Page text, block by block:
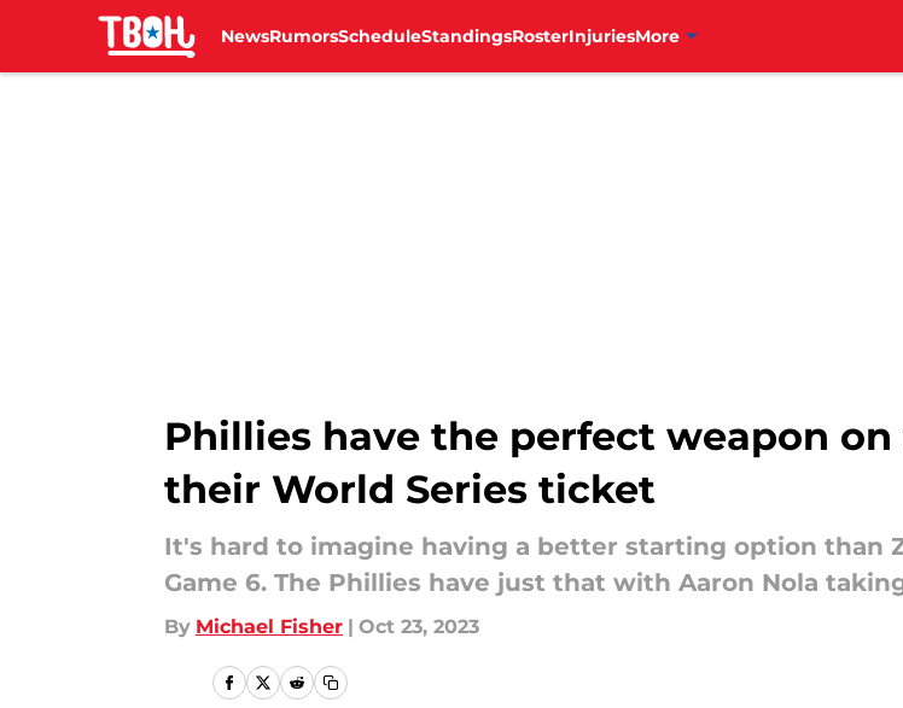
NewsRumorsScheduleStandingsRosterInjuriesMore
Phillies have the perfect weapon
their World Series ticket
It's hard to imagine having a better starting option than
Game 6. The Phillies have just that with Aaron Nola
By Michael Fisher | Oct 23, 2023